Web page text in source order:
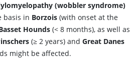
(wobbler syndrome)
basis in Borzois (with onset at the
Hounds (< 8 months), as well as
(≥ 2 years) and Great Danes
might be affected.